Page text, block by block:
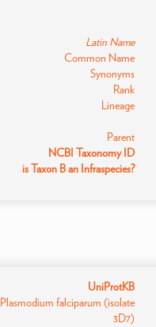
Latin Name
Common Name
Synonyms
Rank
Lineage
Parent
NCBI Taxonomy ID
is Taxon B an Infraspecies?
UniProtKB
Plasmodium falciparum (isolate
3D7)